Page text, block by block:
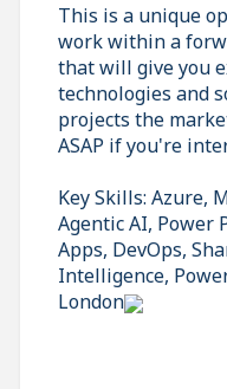
This is a unique
work within a
that will give you
technologies and
projects the
ASAP if you're
Key Skills: Azure,
Agentic AI, Power
Apps, DevOps,
Intelligence,
London